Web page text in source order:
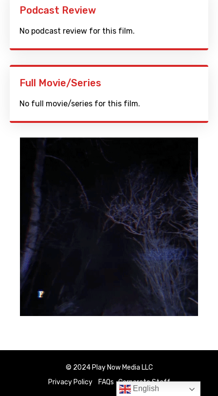
Podcast Review
No podcast review for this film.
Full Movie/Series
No full movie/series for this film.
© 2024 Play Now Media LLC
Privacy Policy
FAQs Corporate Staff
English